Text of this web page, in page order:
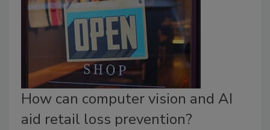
How can computer vision and AI
aid retail loss prevention?